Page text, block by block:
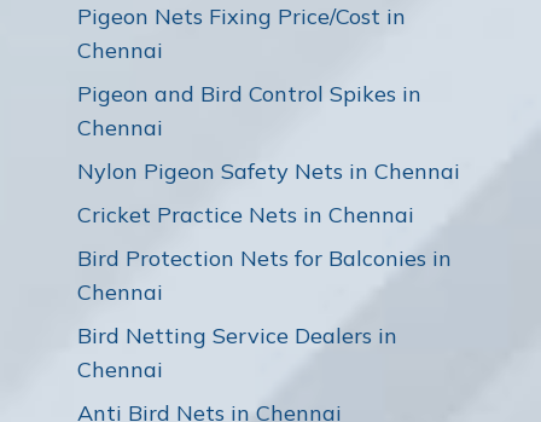
Pigeon Nets Fixing Price/Cost in
Chennai
Pigeon and Bird Control Spikes in
Chennai
Nylon Pigeon Safety Nets in Chennai
Cricket Practice Nets in Chennai
Bird Protection Nets for Balconies in
Chennai
Bird Netting Service Dealers in
Chennai
Anti Bird Nets in Chennai